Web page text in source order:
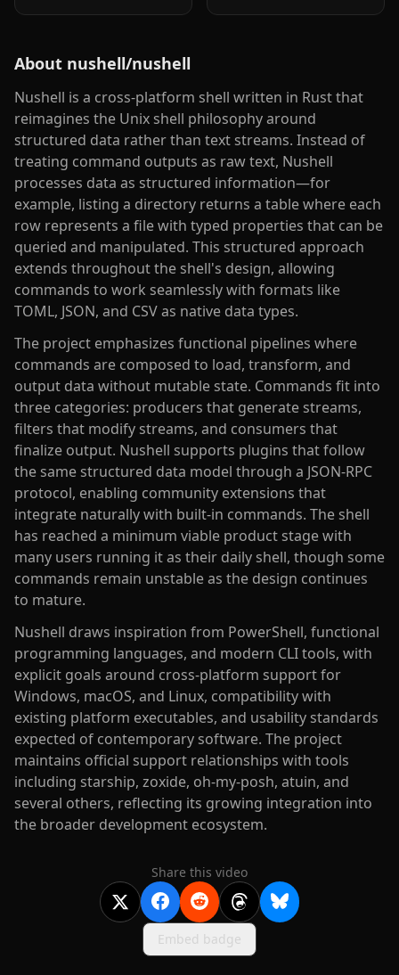
About nushell/nushell
Nushell is a cross-platform shell written in Rust that
reimagines the Unix shell philosophy around
structured data rather than text streams. Instead of
treating command outputs as raw text, Nushell
processes data as structured information—for
example, listing a directory returns a table where each
row represents a file with typed properties that can be
queried and manipulated. This structured approach
extends throughout the shell's design, allowing
commands to work seamlessly with formats like
TOML, JSON, and CSV as native data types.
The project emphasizes functional pipelines where
commands are composed to load, transform, and
output data without mutable state. Commands fit into
three categories: producers that generate streams,
filters that modify streams, and consumers that
finalize output. Nushell supports plugins that follow
the same structured data model through a JSON-RPC
protocol, enabling community extensions that
integrate naturally with built-in commands. The shell
has reached a minimum viable product stage with
many users running it as their daily shell, though some
commands remain unstable as the design continues
to mature.
Nushell draws inspiration from PowerShell, functional
programming languages, and modern CLI tools, with
explicit goals around cross-platform support for
Windows, macOS, and Linux, compatibility with
existing platform executables, and usability standards
expected of contemporary software. The project
maintains official support relationships with tools
including starship, zoxide, oh-my-posh, atuin, and
several others, reflecting its growing integration into
the broader development ecosystem.
Share this video
Embed badge